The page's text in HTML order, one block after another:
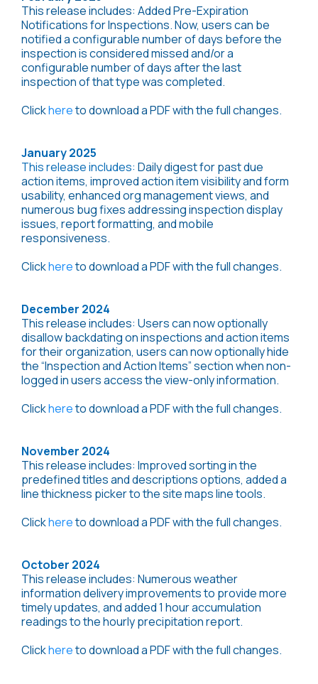
This release includes: Added Pre-Expiration
Notifications for Inspections. Now, users can be
notified a configurable number of days before the
inspection is considered missed and/or a
configurable number of days after the last
inspection of that type was completed.
Clickhereto download a PDF with the full changes.
January 2025
This release includes: Daily digest for past due
action items, improved action item visibility and form
usability, enhanced org management views, and
numerous bug fixes addressing inspection display
issues, report formatting, and mobile
responsiveness.
Clickhereto download a PDF with the full changes.
December 2024
This release includes: Users can now optionally
disallow backdating on inspections and action items
for their organization, users can now optionally hide
the “Inspection and Action Items” section when non-
logged in users access the view-only information.
Clickhereto download a PDF with the full changes.
November 2024
This release includes: Improved sorting in the
predefined titles and descriptions options, added a
line thickness picker to the site maps line tools.
Clickhereto download a PDF with the full changes.
October 2024
This release includes: Numerous weather
information delivery improvements to provide more
timely updates, and added 1 hour accumulation
readings to the hourly precipitation report.
Clickhereto download a PDF with the full changes.